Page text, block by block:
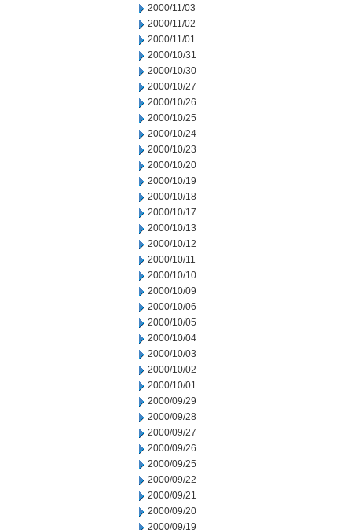
2000/11/03
2000/11/02
2000/11/01
2000/10/31
2000/10/30
2000/10/27
2000/10/26
2000/10/25
2000/10/24
2000/10/23
2000/10/20
2000/10/19
2000/10/18
2000/10/17
2000/10/13
2000/10/12
2000/10/11
2000/10/10
2000/10/09
2000/10/06
2000/10/05
2000/10/04
2000/10/03
2000/10/02
2000/10/01
2000/09/29
2000/09/28
2000/09/27
2000/09/26
2000/09/25
2000/09/22
2000/09/21
2000/09/20
2000/09/19